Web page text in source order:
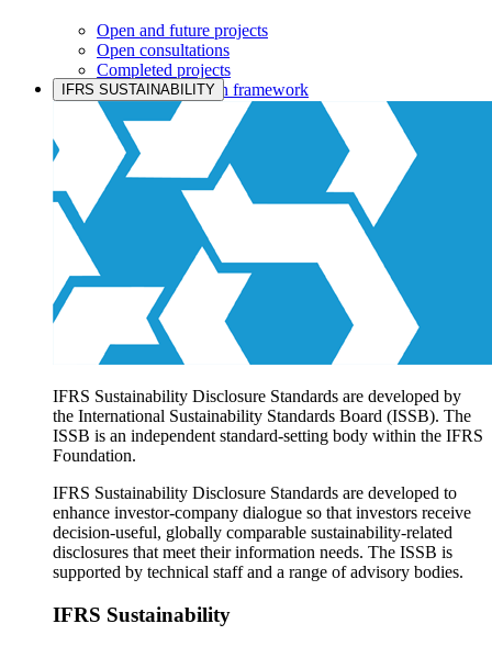
Open and future projects
Open consultations
Completed projects
IASB prioritisation framework
Products and services
Products overview
IFRS Accounting licensing
IFRS Digital subscription
IFRS Foundation shop
IFRS SUSTAINABILITY
IFRS Sustainability Disclosure Standards are developed by
the International Sustainability Standards Board (ISSB). The
ISSB is an independent standard-setting body within the IFRS
Foundation.
IFRS Sustainability Disclosure Standards are developed to
enhance investor-company dialogue so that investors receive
decision-useful, globally comparable sustainability-related
disclosures that meet their information needs. The ISSB is
supported by technical staff and a range of advisory bodies.
IFRS Sustainability